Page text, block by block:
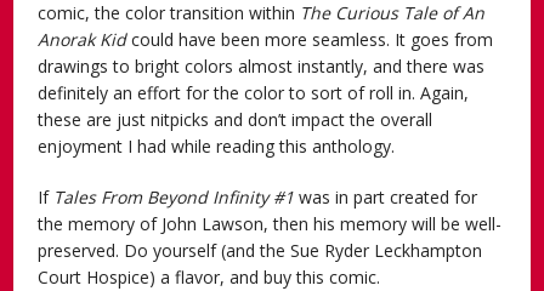
comic, the color transition within The Curious Tale of An
Anorak Kidcould have been more seamless. It goes from
drawings to bright colors almost instantly, and there was
definitely an effort for the color to sort of roll in. Again,
these are just nitpicks and don’t impact the overall
enjoyment I had while reading this anthology.
If Tales From Beyond Infinity #1 was in part created for
the memory of John Lawson, then his memory will be well-
preserved. Do yourself (and the Sue Ryder Leckhampton
Court Hospice) a flavor, and buy this comic.